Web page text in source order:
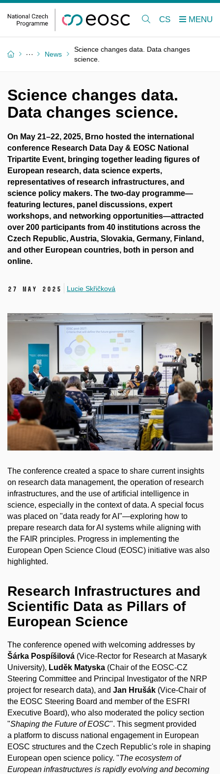
CS
News
Science changes data. Data changes
science.
Science changes data.
Data changes science.
On May 21–22, 2025, Brno hosted the international
conference Research Data Day & EOSC National
Tripartite Event, bringing together leading figures of
European research, data science experts,
representatives of research infrastructures, and
science policy makers. The two-day programme—
featuring lectures, panel discussions, expert
workshops, and networking opportunities—attracted
over 200 participants from 40 institutions across the
Czech Republic, Austria, Slovakia, Germany, Finland,
and other European countries, both in person and
online.
27 May 2025 Lucie Skřičková
The conference created a space to share current insights
on research data management, the operation of research
infrastructures, and the use of artificial intelligence in
science, especially in the context of data. A special focus
was placed on "data ready for AI"—exploring how to
prepare research data for AI systems while aligning with
the FAIR principles. Progress in implementing the
European Open Science Cloud (EOSC) initiative was also
highlighted.
Research Infrastructures and
Scientific Data as Pillars of
European Science
The conference opened with welcoming addresses by
Šárka Pospíšilová (Vice-Rector for Research at Masaryk
University), Luděk Matyska (Chair of the EOSC-CZ
Steering Committee and Principal Investigator of the NRP
project for research data), and Jan Hrušák (Vice-Chair of
the EOSC Steering Board and member of the ESFRI
Executive Board), who also moderated the policy section
"Shaping the Future of EOSC". This segment provided
a platform to discuss national engagement in European
EOSC structures and the Czech Republic's role in shaping
European open science policy. "The ecosystem of
European infrastructures is rapidly evolving and becoming